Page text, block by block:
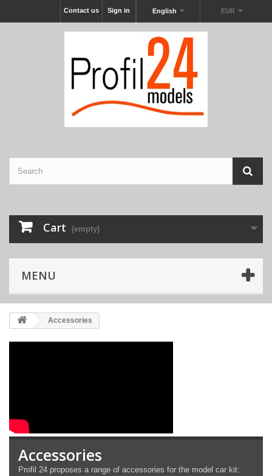
EUR
English
Sign in
Contact us
Cart (empty)
MENU
Accessories
Accessories
Profil 24 proposes a range of accessories for the model car kit: